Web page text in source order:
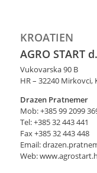
KROATIEN
AGRO START
Vukovarska 90 B
HR – 32240 Mirkovci,
Drazen Pratnemer
Mob: +385 99 2099
Tel: +385 32 443 441
Fax +385 32 443 448
Email:
Web: